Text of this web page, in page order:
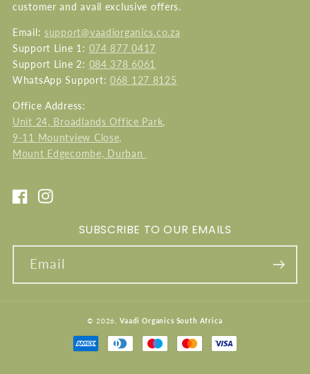
customer and avail exclusive offers.
Email:support@vaadiorganics.co.za
Support Line 1: 074 877 0417
Support Line 2: 084 378 6061
WhatsApp Support: 068 127 8125
Office Address:
Unit 24, Broadlands Office Park,
9-11 Mountview Close,
Mount Edgecombe, Durban
FacebookInstagram
SUBSCRIBE TO OUR EMAILS
Email
© 2026,Vaadi Organics South Africa